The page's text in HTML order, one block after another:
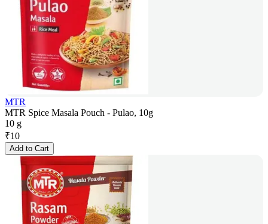
MTR
MTR Spice Masala Pouch - Pulao, 10g
10 g
₹10
Add to Cart